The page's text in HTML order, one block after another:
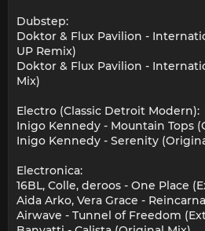
Dubstep:
Doktor & Flux Pavilion -
UP Remix)
Doktor & Flux Pavilion -
Mix)
Electro (Classic Detroit Modern):
Inigo Kennedy - Mountain Tops
Inigo Kennedy - Serenity
Electronica:
16BL, Colle, deroos - One Place
Aida Arko, Vera Grace -
Airwave - Tunnel of Freedom